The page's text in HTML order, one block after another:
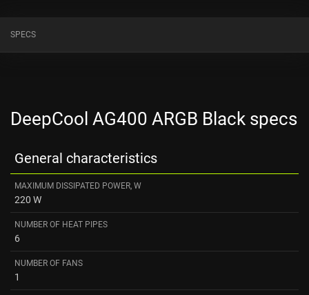
SPECS
DeepCool AG400 ARGB Black specs
General characteristics
MAXIMUM DISSIPATED POWER, W
220 W
NUMBER OF HEAT PIPES
6
NUMBER OF FANS
1